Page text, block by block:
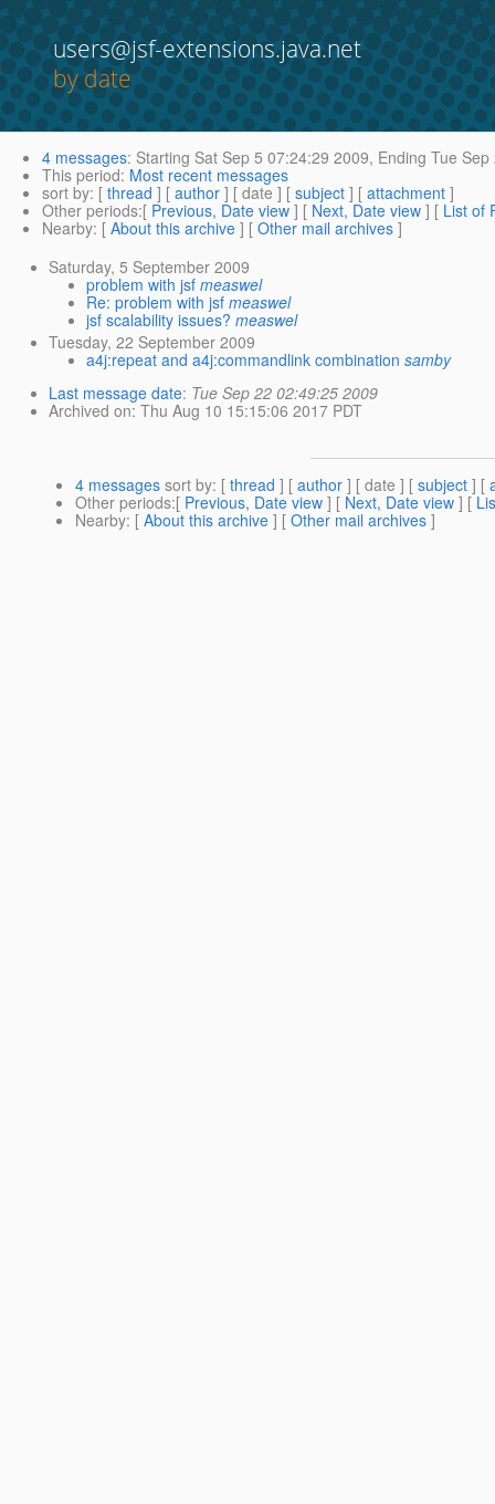
users@jsf-extensions.java.net
by date
4 messages: Starting Sat Sep 5 07:24:29 2009, Ending Tue
This period: Most recent messages
sort by: [ thread ] [ author ] [ date ] [ subject ] [ attachment ]
Other periods:[ Previous, Date view ] [ Next, Date view ] [ List of
Nearby: [ About this archive ] [ Other mail archives ]
Saturday, 5 September 2009
problem with jsf measwel
Re: problem with jsf measwel
jsf scalability issues? measwel
Tuesday, 22 September 2009
a4j:repeat and a4j:commandlink combination samby
Last message date: Tue Sep 22 02:49:25 2009
Archived on: Thu Aug 10 15:15:06 2017 PDT
4 messages sort by: [ thread ] [ author ] [ date ] [ subject ] [
Other periods:[ Previous, Date view ] [ Next, Date view ] [
Nearby: [ About this archive ] [ Other mail archives ]